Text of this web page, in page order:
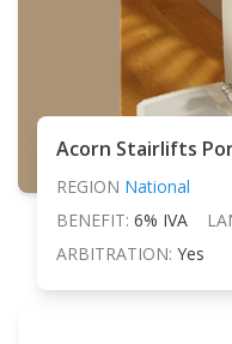
Acorn Stairlifts
REGION National
BENEFIT: 6% IVA
ARBITRATION: Yes